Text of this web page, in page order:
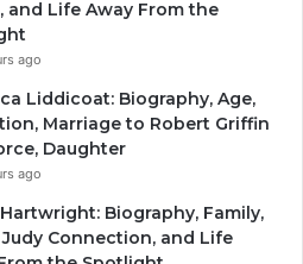
and Life Away From the
ago
Liddicoat: Biography, Age,
Marriage to Robert Griffin
Daughter
ago
Biography, Family,
Connection, and Life